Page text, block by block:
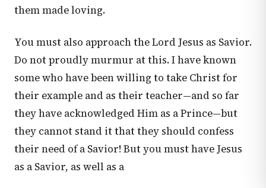
them made loving.
You must also approach the Lord Jesus as Savior.
Do not proudly murmur at this. I have known
some who have been willing to take Christ for
their example and as their teacher—and so far
they have acknowledged Him as a Prince—but
they cannot stand it that they should confess
their need of a Savior! But you must have Jesus
as a Savior, as well as a